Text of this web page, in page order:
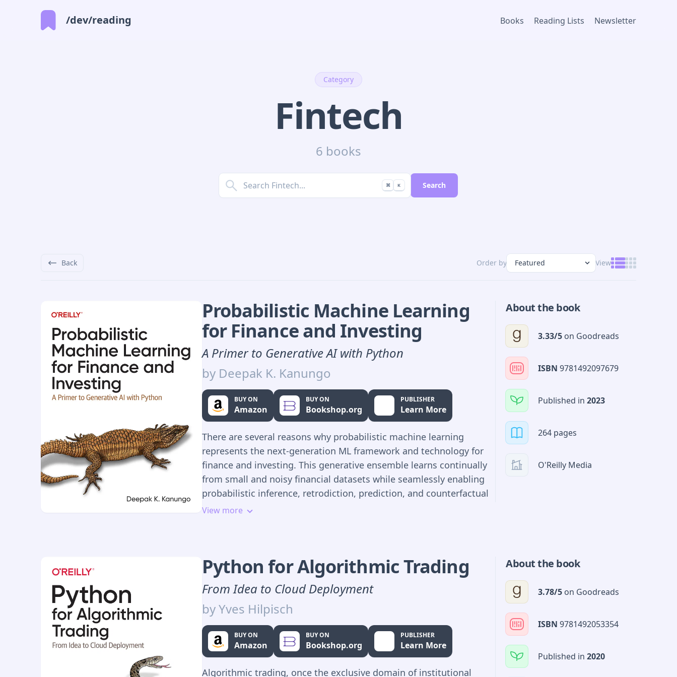
/dev/reading Books Reading Lists Newsletter
Category
Fintech
6 books
⌘ K Search
Back Order by View
Probabilistic Machine Learning
for Finance and Investing
A Primer to Generative AI with Python
by Deepak K. Kanungo
BUY ON
Amazon
BUY ON
Bookshop.org
PUBLISHER
Learn More
There are several reasons why probabilistic machine learning
represents the next-generation ML framework and technology for
finance and investing. This generative ensemble learns continually
from small and noisy financial datasets while seamlessly enabling
probabilistic inference, retrodiction, prediction, and counterfactual
reasoning. Probabilistic ML also lets you systematically encode
financial models are subject to modeling errors that can be
mitigated but not eliminated. Probabilistic ML systems treat
uncertainties and errors of financial and investing systems as
features, not bugs. And they quantify uncertainty generated from
inexact inputs and outputs as probability distributions, not point
estimates. This makes for realistic financial inferences and
predictions that are useful for decision-making and risk
management.
View more
About the book
3.33/5 on Goodreads
ISBN 9781492097679
Published in2023
264 pages
O'Reilly Media
Python for Algorithmic Trading
From Idea to Cloud Deployment
byYves Hilpisch
BUY ON
Amazon
BUY ON
Bookshop.org
PUBLISHER
Learn More
Algorithmic trading, once the exclusive domain of institutional
About the book
3.78/5 on Goodreads
ISBN 9781492053354
Published in2020